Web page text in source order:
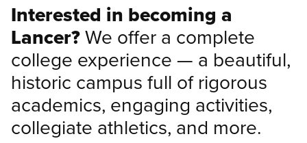
Interested in becoming a
Lancer?We offer a complete
college experience — a beautiful,
historic campus full of rigorous
academics, engaging activities,
collegiate athletics, and more.